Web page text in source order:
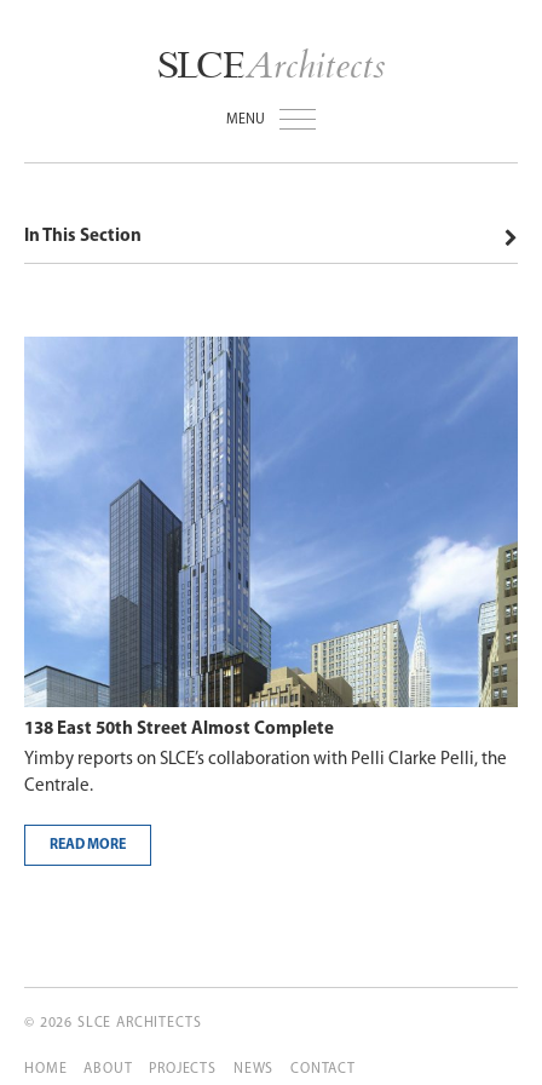
SLCEArchitects
MENU
In This Section
138 East 50th Street Almost Complete
Yimby reports on SLCE’s collaboration with Pelli Clarke Pelli, the
Centrale.
READ MORE
© 2026 SLCE ARCHITECTS
HOME ABOUT PROJECTS NEWS CONTACT